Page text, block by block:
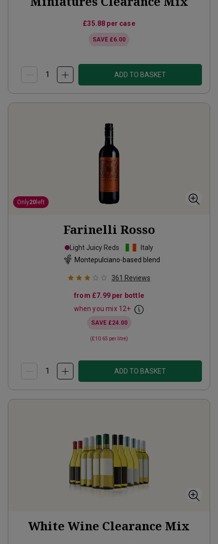
£35.88 per case
SAVE £6.00
ADD TO BASKET
Only20 left
Farinelli Rosso
Light Juicy Reds
Italy
Montepulciano-based blend
361 Reviews
from £7.99per bottle
when you mix 12+
SAVE £24.00
(£10.65 per litre)
ADD TO BASKET
White Wine Clearance Mix